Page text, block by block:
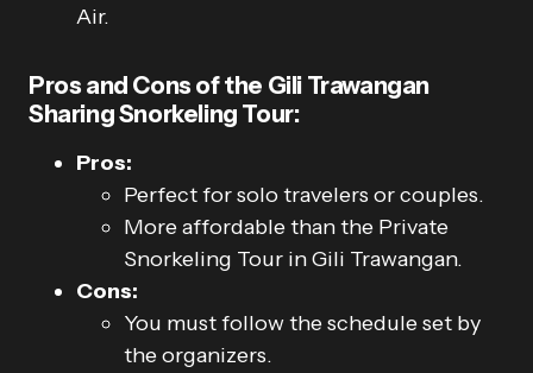
Air.
Pros and Cons of the Gili Trawangan
Sharing Snorkeling Tour:
Pros:
Perfect for solo travelers or couples.
More affordable than the Private
Snorkeling Tour in Gili Trawangan.
Cons:
You must follow the schedule set by
the organizers.